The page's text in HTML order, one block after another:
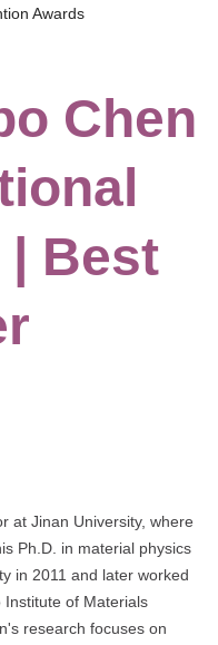
Awards
Chen
Best
at Jinan University, where
Ph.D. in material physics
in 2011 and later worked
of Materials
research focuses on